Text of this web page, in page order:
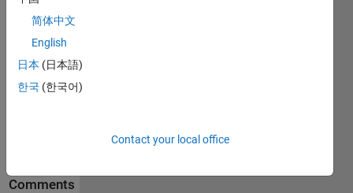
257
Solutions
118
Solution
Comments
简体中文
English
日本 (日本語)
한국 (한국어)
Contact your local office